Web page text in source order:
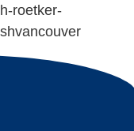
roetker-